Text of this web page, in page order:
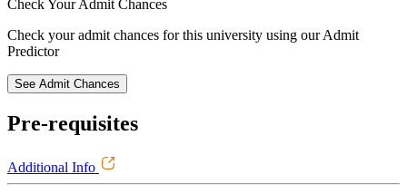
Check YourAdmit Chances
Check your admit chances for this university using our Admit
Predictor
See Admit Chances
Pre-requisites
Additional Info